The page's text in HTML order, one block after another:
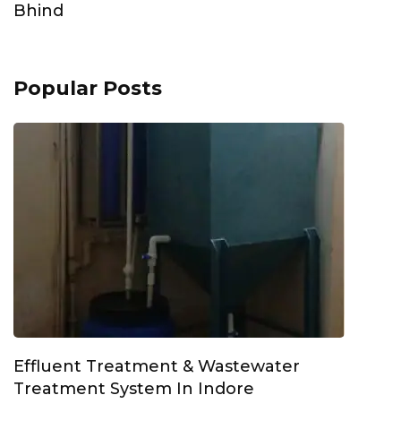
Bhind
Popular Posts
Effluent Treatment & Wastewater
Treatment System In Indore